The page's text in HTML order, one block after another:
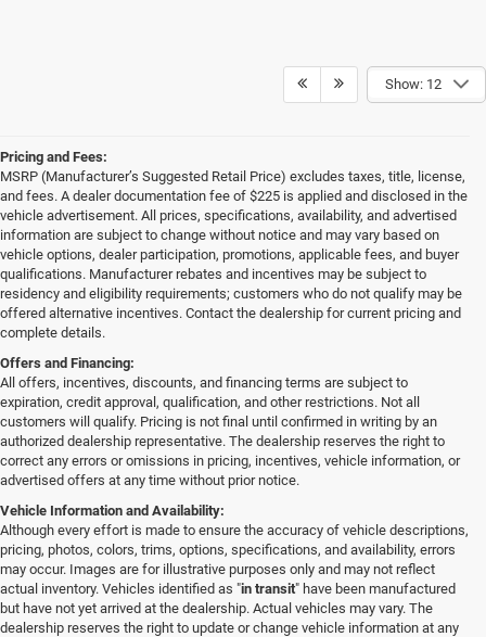
Show: 12
Pricing and Fees:
MSRP (Manufacturer’s Suggested Retail Price) excludes taxes, title, license,
and fees. A dealer documentation fee of $225 is applied and disclosed in the
vehicle advertisement. All prices, specifications, availability, and advertised
information are subject to change without notice and may vary based on
vehicle options, dealer participation, promotions, applicable fees, and buyer
qualifications. Manufacturer rebates and incentives may be subject to
residency and eligibility requirements; customers who do not qualify may be
offered alternative incentives. Contact the dealership for current pricing and
complete details.
Offers and Financing:
All offers, incentives, discounts, and financing terms are subject to
expiration, credit approval, qualification, and other restrictions. Not all
customers will qualify. Pricing is not final until confirmed in writing by an
authorized dealership representative. The dealership reserves the right to
correct any errors or omissions in pricing, incentives, vehicle information, or
advertised offers at any time without prior notice.
Vehicle Information and Availability:
Although every effort is made to ensure the accuracy of vehicle descriptions,
pricing, photos, colors, trims, options, specifications, and availability, errors
may occur. Images are for illustrative purposes only and may not reflect
actual inventory. Vehicles identified as "in transit" have been manufactured
but have not yet arrived at the dealership. Actual vehicles may vary. The
dealership reserves the right to update or change vehicle information at any